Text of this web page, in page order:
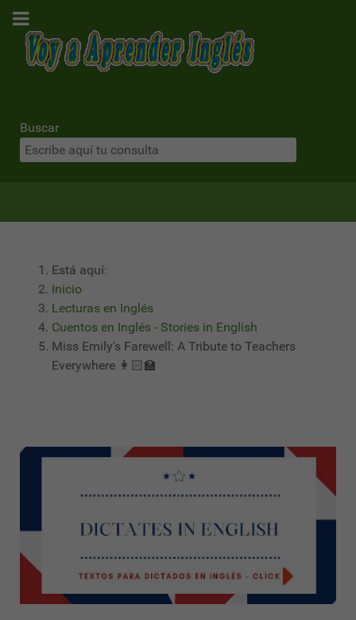
Buscar
Está aquí:
Inicio
Lecturas en Inglés
Cuentos en Inglés - Stories in English
Miss Emily's Farewell: A Tribute to Teachers
Everywhere 👩🏻‍🏫